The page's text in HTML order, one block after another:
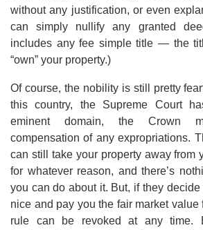
without any justification, or even
can simply nullify any granted
includes any fee simple title — the
“own” your property.)
Of course, the nobility is still pretty
this country, the Supreme Court
eminent domain, the Crown
compensation of any expropriations.
can still take your property away from
for whatever reason, and there’s
you can do about it. But, if they decide
nice and pay you the fair market value
rule can be revoked at any time.